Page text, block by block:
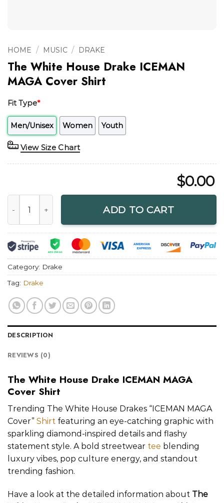
HOME / MUSIC / DRAKE
The White House Drake ICEMAN
MAGA Cover Shirt
Fit Type*
Men/Unisex Women Youth
View Size Chart
$0.00
ADD TO CART
Category: Drake
Tag: Drake
DESCRIPTION
REVIEWS (0)
The White House Drake ICEMAN MAGA
Cover Shirt
Trending The White House Drakes “ICEMAN MAGA
Cover” Shirt featuring an eye-catching graphic with
sparkling diamond-inspired details and flashy
statement style. A bold streetwear tee blending
luxury vibes, pop culture energy, and standout
trending fashion.
Have a look at the detailed information about The